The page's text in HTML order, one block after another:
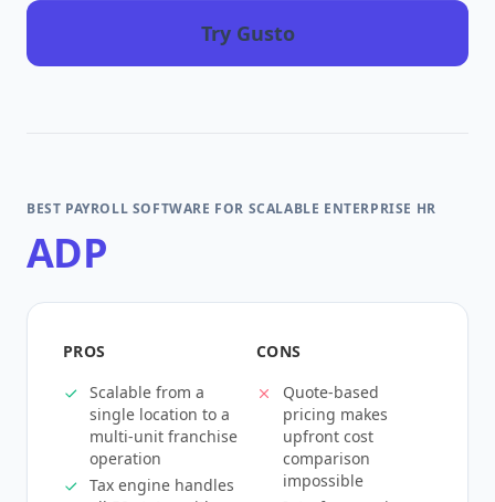
Try Gusto
BEST PAYROLL SOFTWARE FOR SCALABLE ENTERPRISE HR
ADP
PROS
Scalable from a
single location to a
multi-unit franchise
operation
Tax engine handles
CONS
Quote-based
pricing makes
upfront cost
comparison
impossible